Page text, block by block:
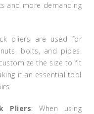
and more demanding
pliers are used for
bolts, and pipes.
the size to fit
it an essential tool
Pliers: When using